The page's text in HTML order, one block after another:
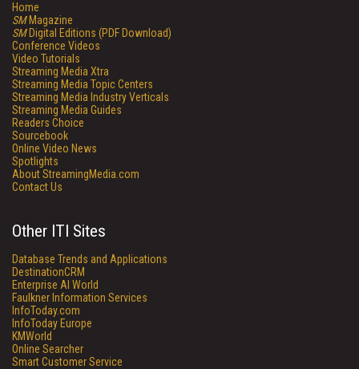
Home
SMMagazine
SMDigital Editions (PDF Download)
Conference Videos
Video Tutorials
Streaming Media Xtra
Streaming Media Topic Centers
Streaming Media Industry Verticals
Streaming Media Guides
Readers Choice
Sourcebook
Online Video News
Spotlights
About StreamingMedia.com
Contact Us
Other ITI Sites
Database Trends and Applications
DestinationCRM
Enterprise AI World
Faulkner Information Services
InfoToday.com
InfoToday Europe
KMWorld
Online Searcher
Smart Customer Service